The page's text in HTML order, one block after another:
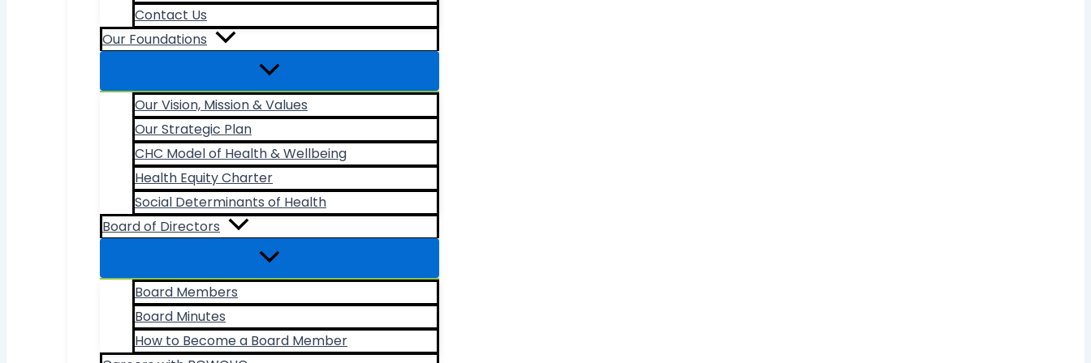
Contact Us
Our Foundations
Our Vision, Mission & Values
Our Strategic Plan
CHC Model of Health & Wellbeing
Health Equity Charter
Social Determinants of Health
Board of Directors
Board Members
Board Minutes
How to Become a Board Member